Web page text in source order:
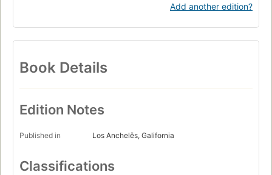
Add another edition?
Book Details
Edition Notes
Published in Los Anchelěs, Galifornia
Classifications